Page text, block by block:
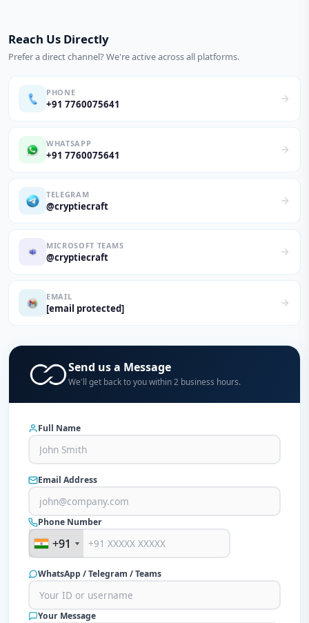
Send us a Message
We'll get back to you within 2 business hours.
Full Name
Email Address
Phone Number
+91
+91
WhatsApp / Telegram / Teams
Your Message
Reach Us Directly
Prefer a direct channel? We're active across all platforms.
PHONE
+91 7760075641
WHATSAPP
+91 7760075641
TELEGRAM
@cryptiecraft
MICROSOFT TEAMS
@cryptiecraft
EMAIL
[email protected]